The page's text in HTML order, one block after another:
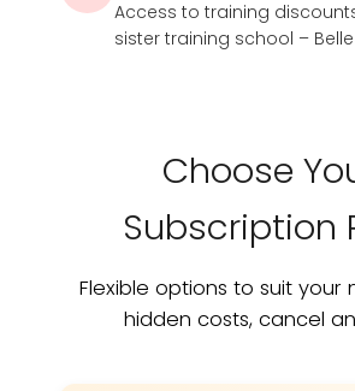
Access to training
sister training school –
Choose
Subscription
Flexible options to suit your
hidden costs, cancel